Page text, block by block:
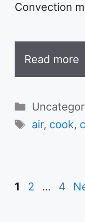
Convection
Read more
Tags
air, cook,
Page
1 Page
2 … Page
4